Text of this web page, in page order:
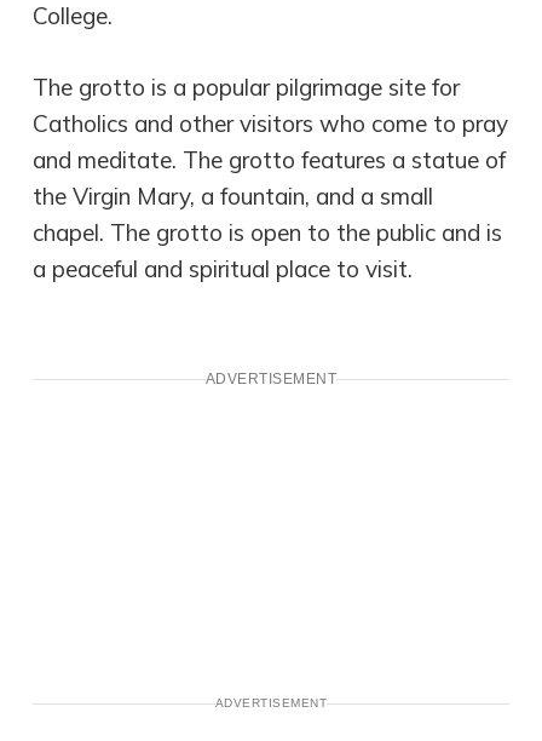
College.
The grotto is a popular pilgrimage site for
Catholics and other visitors who come to pray
and meditate. The grotto features a statue of
the Virgin Mary, a fountain, and a small
chapel. The grotto is open to the public and is
a peaceful and spiritual place to visit.
ADVERTISEMENT
ADVERTISEMENT